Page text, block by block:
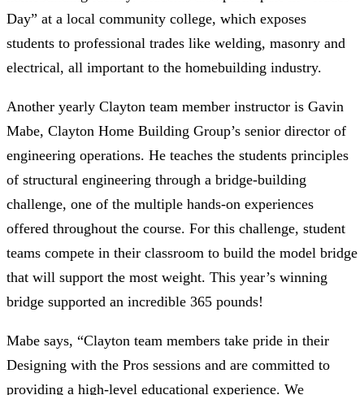
Day” at a local community college, which exposes
students to professional trades like welding, masonry and
electrical, all important to the homebuilding industry.
Another yearly Clayton team member instructor is Gavin
Mabe, Clayton Home Building Group’s senior director of
engineering operations. He teaches the students principles
of structural engineering through a bridge-building
challenge, one of the multiple hands-on experiences
offered throughout the course. For this challenge, student
teams compete in their classroom to build the model bridge
that will support the most weight. This year’s winning
bridge supported an incredible 365 pounds!
Mabe says, “Clayton team members take pride in their
Designing with the Pros sessions and are committed to
providing a high-level educational experience. We